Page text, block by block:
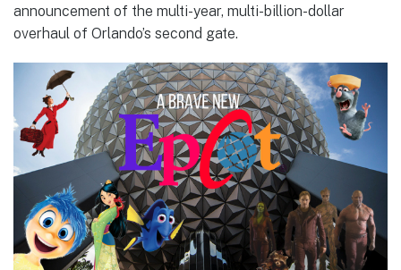
announcement of the multi-year, multi-billion-dollar
overhaul of Orlando’s second gate.